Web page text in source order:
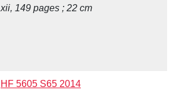
xii, 149 pages ; 22 cm
HF 5605 S65 2014